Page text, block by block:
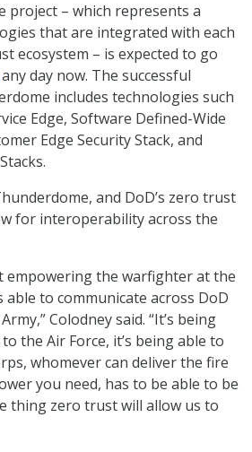
project – which represents a
that are integrated with each
ecosystem – is expected to go
any day now. The successful
includes technologies such
Edge, Software Defined-Wide
Edge Security Stack, and
and DoD’s zero trust
for interoperability across the
empowering the warfighter at the
to communicate across DoD
Colodney said. “It’s being
the Air Force, it’s being able to
whomever can deliver the fire
you need, has to be able to be
thing zero trust will allow us to